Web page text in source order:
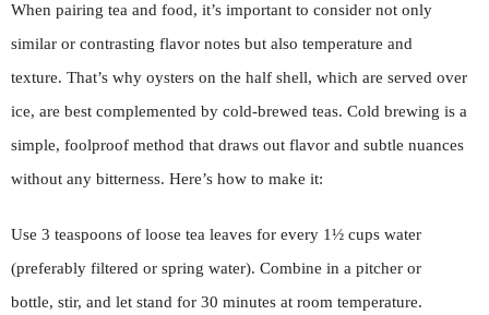
When pairing tea and food, it’s important to consider not only
similar or contrasting flavor notes but also temperature and
texture. That’s why oysters on the half shell, which are served over
ice, are best complemented by cold-brewed teas. Cold brewing is a
simple, foolproof method that draws out flavor and subtle nuances
without any bitterness. Here’s how to make it:
Use 3 teaspoons of loose tea leaves for every 1½ cups water
(preferably filtered or spring water). Combine in a pitcher or
bottle, stir, and let stand for 30 minutes at room temperature.